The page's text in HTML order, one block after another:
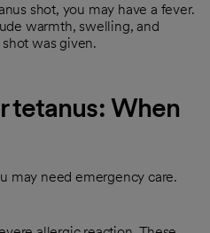
shot, you may have a fever.
warmth, swelling, and
was given.
tetanus: When
may need emergency care.